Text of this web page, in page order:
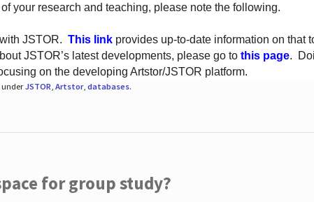
your research and teaching, please note the following.
JSTOR. This linkprovides up-to-date information on that
JSTOR’s latest developments, please go to this page.
on the developing Artstor/JSTOR platform.
underJSTOR Artstor, databases.
for group study?